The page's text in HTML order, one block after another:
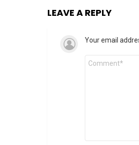
LEAVE A REPLY
Your email
Comment